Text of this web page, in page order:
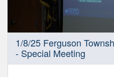
seconds
1/8/25 Ferguson
- Special Meeting